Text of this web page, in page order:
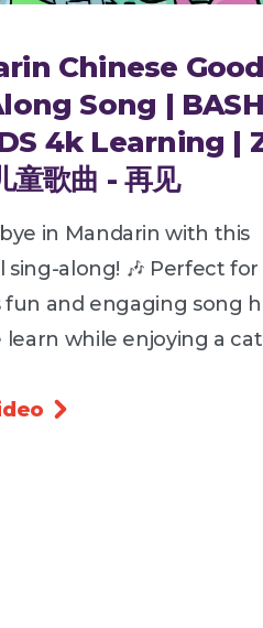
Chinese
Song |
4k Learning |
童歌曲 - 再见
in Mandarin with this
along! 🎶 Perfect for
fun and engaging song
learn while enjoying a
